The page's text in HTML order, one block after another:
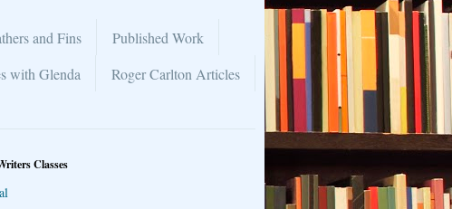
and Fins
Published Work
with Glenda
Roger Carlton Articles
Classes